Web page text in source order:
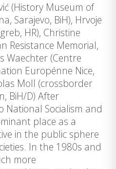
(History Museum of
Sarajevo, BiH), Hrvoje
HR), Christine
Resistance Memorial,
Waechter (Centre
Europénne Nice,
Moll (crossborder
BiH/D) After
National Socialism and
place as a
in the public sphere
In the 1980s and
more